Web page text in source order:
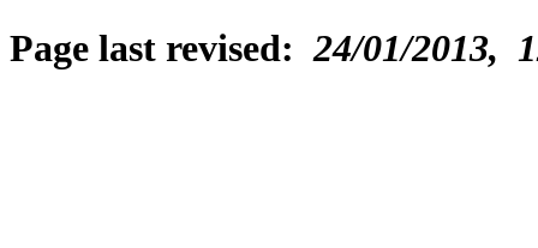
Page last revised:24/01/2013,